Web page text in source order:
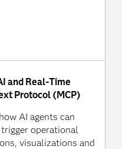
and Real-Time
Protocol (MCP)
AI agents can
operational
visualizations and